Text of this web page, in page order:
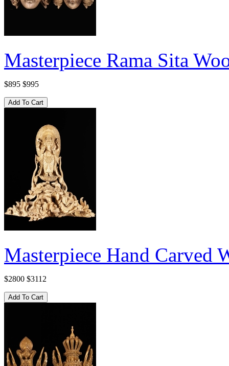
Masterpiece Rama Sita
$895 $995
Masterpiece Hand Carved
$2800 $3112